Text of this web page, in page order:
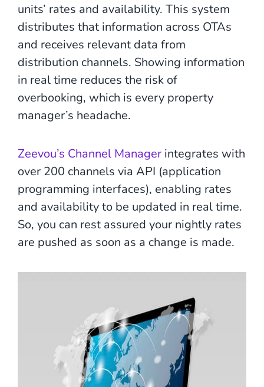
units’ rates and availability. This system
distributes that information across OTAs
and receives relevant data from
distribution channels. Showing information
in real time reduces the risk of
overbooking, which is every property
manager’s headache.
Zeevou’s Channel Manager integrates with
over 200 channels via API (application
programming interfaces), enabling rates
and availability to be updated in real time.
So, you can rest assured your nightly rates
are pushed as soon as a change is made.